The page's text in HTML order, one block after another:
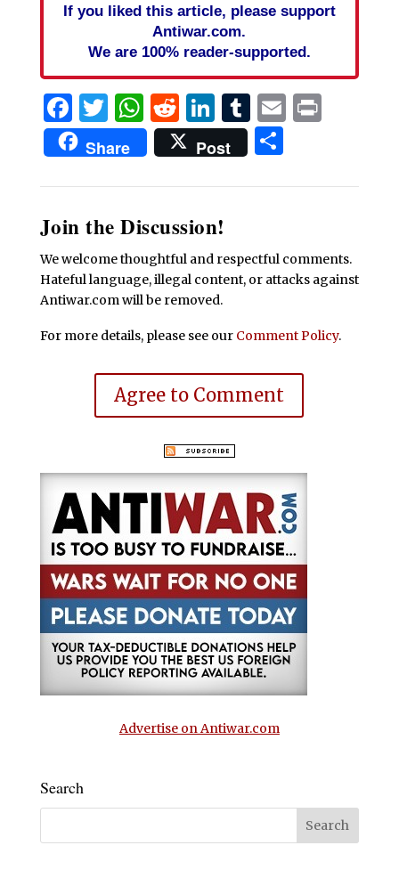
If you liked this article, please support
Antiwar.com.
We are 100% reader-supported.
Facebook
Twitter
WhatsApp
Reddit
LinkedIn
Tumblr
EmailPrint
Share Post Share
Join the Discussion!
We welcome thoughtful and respectful comments.
Hateful language, illegal content, or attacks against
Antiwar.com will be removed.
For more details, please see our Comment Policy.
Agree to Comment
Advertise on Antiwar.com
Search